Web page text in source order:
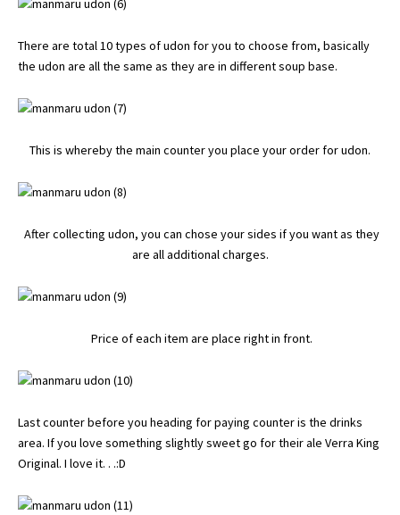
There are total 10 types of udon for you to choose from, basically
the udon are all the same as they are in different soup base.
This is whereby the main counter you place your order for udon.
After collecting udon, you can chose your sides if you want as they
are all additional charges.
Price of each item are place right in front.
Last counter before you heading for paying counter is the drinks
area. If you love something slightly sweet go for their ale Verra King
Original. I love it. . .:D